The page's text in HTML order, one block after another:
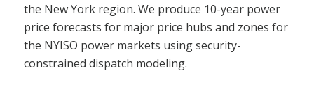
the New York region. We produce 10-year power
price forecasts for major price hubs and zones for
the NYISO power markets using security-
constrained dispatch modeling.